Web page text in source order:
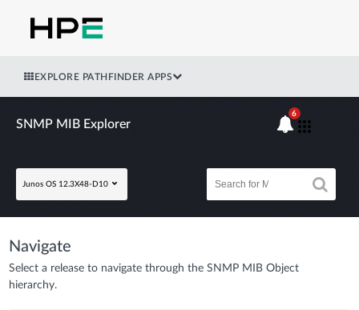
EXPLORE PATHFINDER APPS
SNMP MIB Explorer
Junos OS 12.3X48-D10
6
Navigate
Select a release to navigate through the SNMP MIB Object
hierarchy.